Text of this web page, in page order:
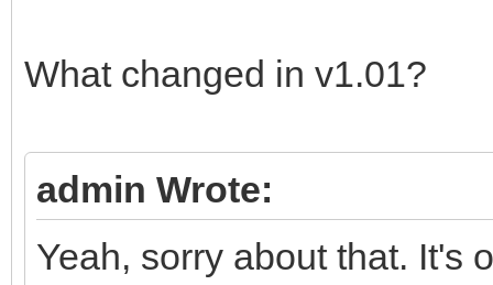
What changed in v1.01?
admin Wrote:
Yeah, sorry about that. It's